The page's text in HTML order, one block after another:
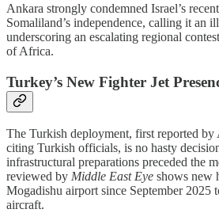
Ankara strongly condemned Israel’s
Somaliland’s independence, calling it an
underscoring an escalating regional
of Africa.
Turkey’s New Fighter Jet
The Turkish deployment, first reported by
citing Turkish officials, is no hasty
infrastructural preparations preceded the
reviewed by Middle East Eye shows new
Mogadishu airport since September 2025
aircraft.